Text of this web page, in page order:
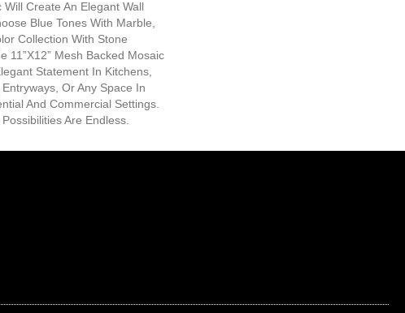
Will Create An Elegant Wall
Blue Tones With Marble,
Collection With Stone
11”x12” Mesh Backed Mosaic
Statement In Kitchens,
Or Any Space In
And Commercial Settings.
Are Endless.